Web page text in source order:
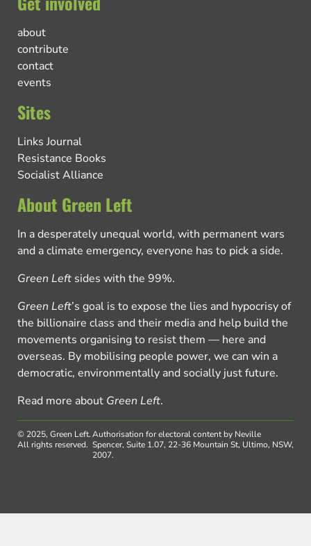
about
contribute
contact
events
Sites
Links Journal
Resistance Books
Socialist Alliance
About Green Left
In a desperately unequal world, with permanent wars
and a climate emergency, everyone has to pick a side.
Green Left sides with the 99%.
Green Left’s goal is to expose the lies and hypocrisy of
the billionaire class and their media and help build the
movements organising to resist them — here and
overseas. By mobilising people power, we can win a
democratic, environmentally and socially just future.
Read more about Green Left.
© 2025, Green Left.
All rights reserved.
Authorisation for electoral content by Neville
Spencer, Suite 1.07, 22-36 Mountain St, Ultimo, NSW,
2007.